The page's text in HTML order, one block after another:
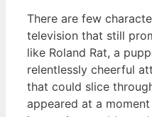
There are few
television that still
like Roland Rat, a
relentlessly cheerful
that could slice
appeared at a